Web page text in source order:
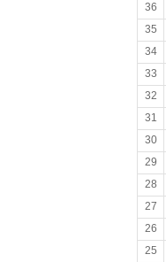
36
35
34
33
32
31
30
29
28
27
26
25